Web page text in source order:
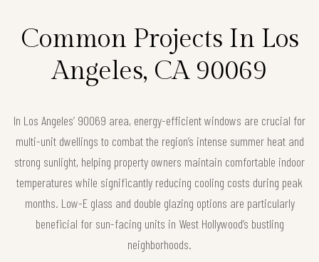
Common Projects In Los
Angeles, CA 90069
In Los Angeles’ 90069 area, energy-efficient windows are crucial for
multi-unit dwellings to combat the region’s intense summer heat and
strong sunlight, helping property owners maintain comfortable indoor
temperatures while significantly reducing cooling costs during peak
months. Low-E glass and double glazing options are particularly
beneficial for sun-facing units in West Hollywood’s bustling
neighborhoods.